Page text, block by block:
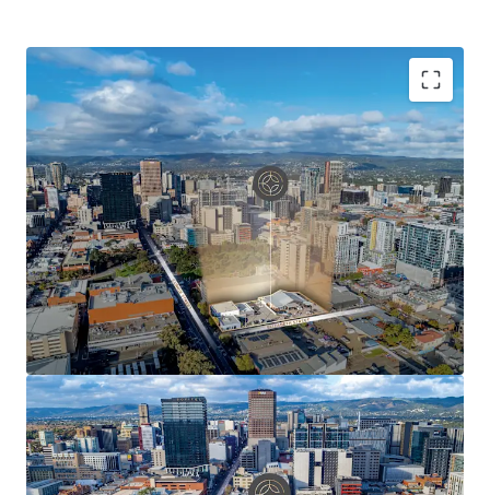
Key Asset Highlights Include:
Rare corner site of 3,919 sqm* delivering
unparalleled potential for development of scale
Net Lettable Area of 1,799 sqm*
100% occupied providing valuable short-term
holding income
Net income of $276,121 pa*
Strategically positioned in Adelaide's western CBD
precinct
Three street frontages with over 169 metres* of
combined frontage
Capital City Zoning with prescribed height limit of
53 metres (stnc)